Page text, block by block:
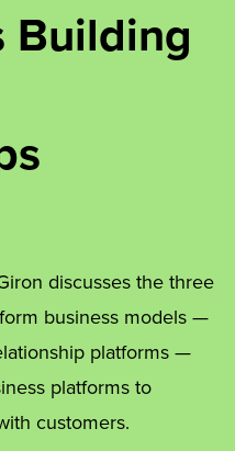
Building
discusses the three
business models —
platforms —
platforms to
customers.